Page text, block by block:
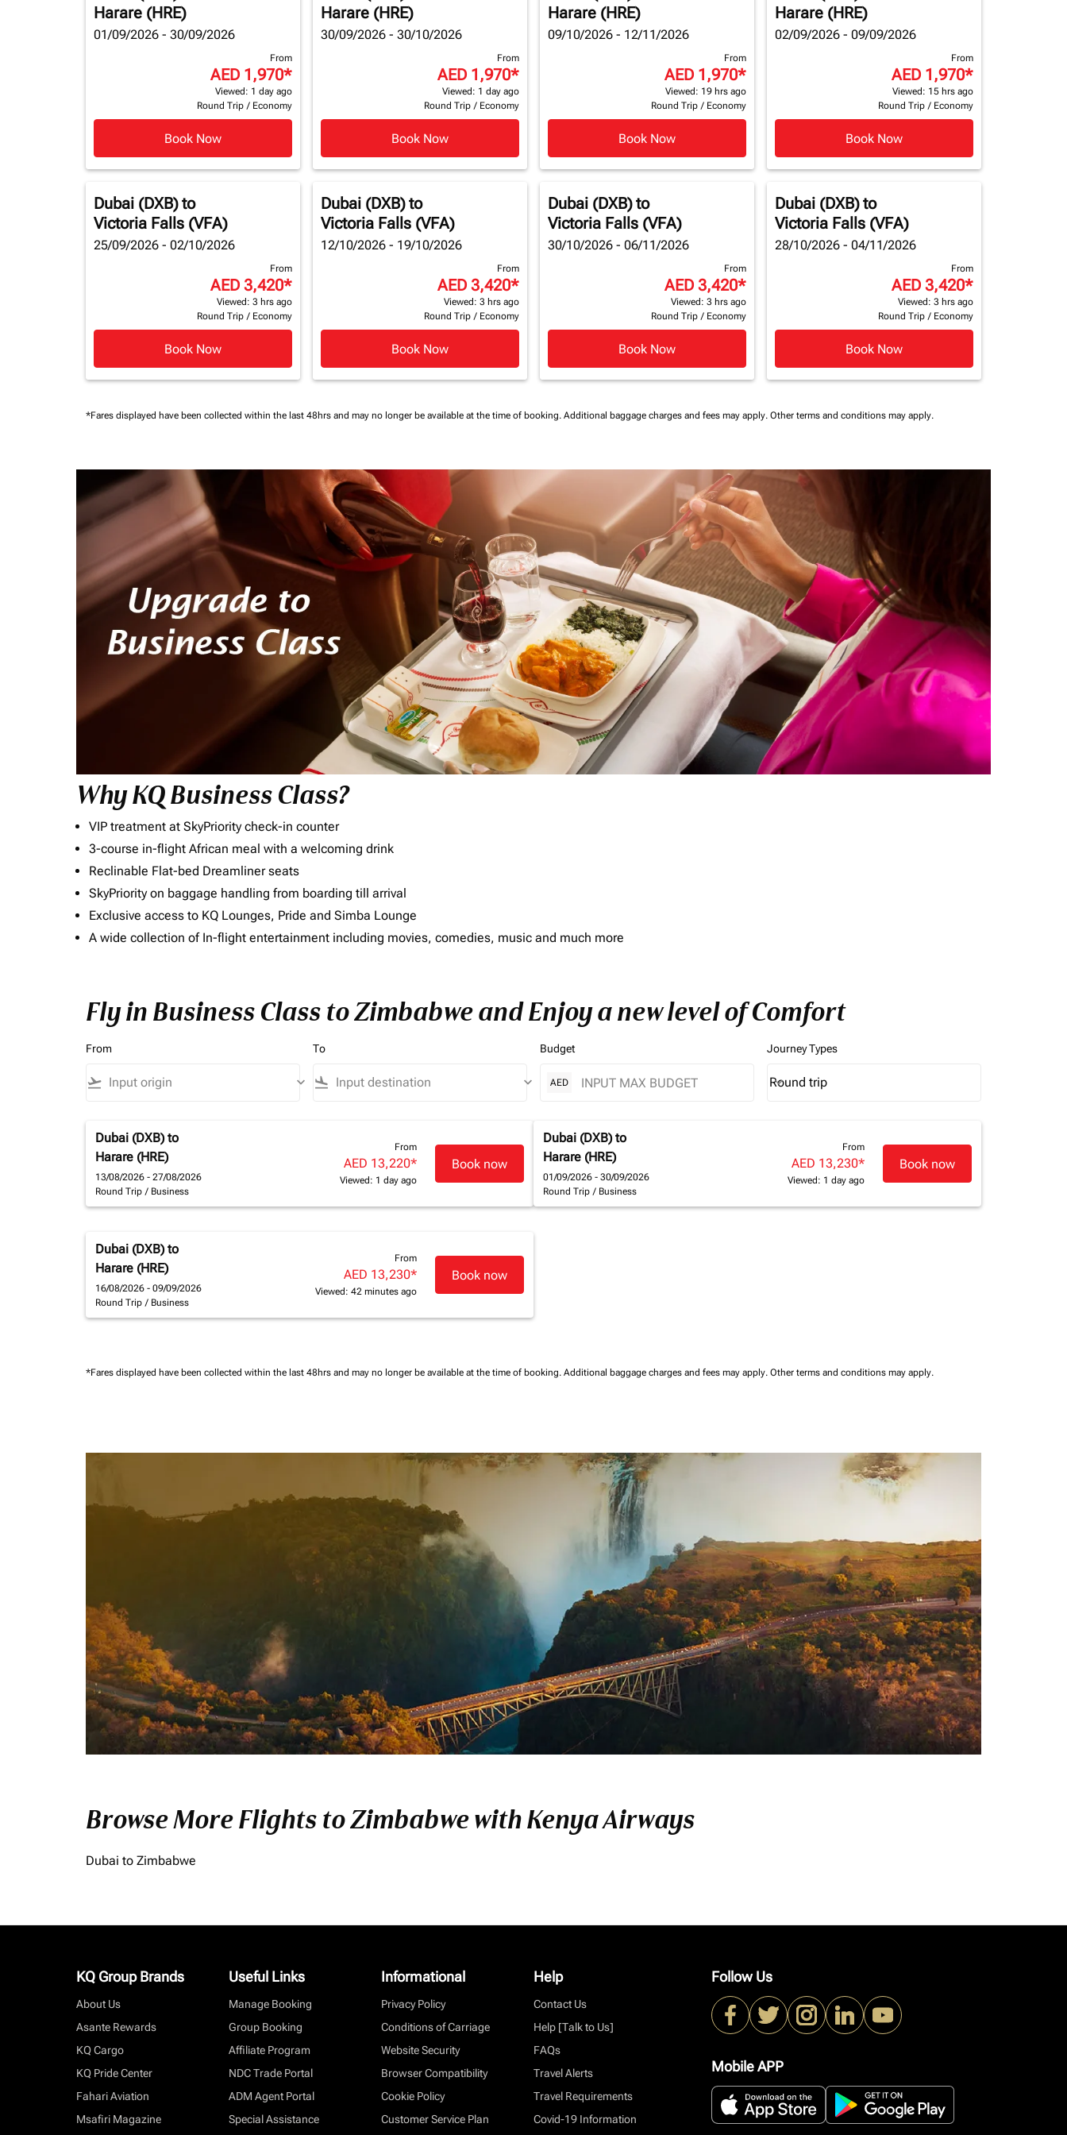
Harare (HRE)
01/09/2026 - 30/09/2026
From
AED 1,970*
Viewed: 1 day ago
Round Trip / Economy
Book Now
Harare (HRE)
30/09/2026 - 30/10/2026
From
AED 1,970*
Viewed: 1 day ago
Round Trip / Economy
Book Now
Harare (HRE)
09/10/2026 - 12/11/2026
From
AED 1,970*
Viewed: 19 hrs ago
Round Trip / Economy
Book Now
Harare (HRE)
02/09/2026 - 09/09/2026
From
AED 1,970*
Viewed: 15 hrs ago
Round Trip / Economy
Book Now
Dubai (DXB)to
Victoria Falls (VFA)
25/09/2026 - 02/10/2026
From
AED 3,420*
Viewed: 3 hrs ago
Round Trip / Economy
Book Now
Dubai (DXB)to
Victoria Falls (VFA)
12/10/2026 - 19/10/2026
From
AED 3,420*
Viewed: 3 hrs ago
Round Trip / Economy
Book Now
Dubai (DXB)to
Victoria Falls (VFA)
30/10/2026 - 06/11/2026
From
AED 3,420*
Viewed: 3 hrs ago
Round Trip / Economy
Book Now
Dubai (DXB)to
Victoria Falls (VFA)
28/10/2026 - 04/11/2026
From
AED 3,420*
Viewed: 3 hrs ago
Round Trip / Economy
Book Now
*Fares displayed have been collected within the last 48hrs and may no longer be available at the time of booking. Additional baggage charges and fees may apply. Other terms and conditions may apply.
Why KQ Business Class?
VIP treatment at SkyPriority check-in counter
3-course in-flight African meal with a welcoming drink
Reclinable Flat-bed Dreamliner seats
SkyPriority on baggage handling from boarding till arrival
Exclusive access to KQ Lounges, Pride and Simba Lounge
A wide collection of In-flight entertainment including movies, comedies, music and much more
Fly in Business Class to Zimbabwe and Enjoy a new level of Comfort
From
flight_takeoff keyboard_arrow_down
To
flight_land keyboard_arrow_down
Budget
AED
Journey Types
Journey Types option Round trip Selected
Round trip
keyboard_arrow_down
Dubai (DXB) to
Harare (HRE)
13/08/2026 - 27/08/2026
Round Trip / Business
From
AED 13,220*
Viewed: 1 day ago
Book now
Dubai (DXB) to
Harare (HRE)
01/09/2026 - 30/09/2026
Round Trip / Business
From
AED 13,230*
Viewed: 1 day ago
Book now
Dubai (DXB) to
Harare (HRE)
16/08/2026 - 09/09/2026
Round Trip / Business
From
AED 13,230*
Viewed: 42 minutes ago
Book now
*Fares displayed have been collected within the last 48hrs and may no longer be available at the time of booking. Additional baggage charges and fees may apply. Other terms and conditions may apply.
Browse More Flights to Zimbabwe with Kenya Airways
Dubai to Zimbabwe
KQ Group Brands
About Us
Asante Rewards
KQ Cargo
KQ Pride Center
Fahari Aviation
Msafiri Magazine
Useful Links
Manage Booking
Group Booking
Affiliate Program
NDC Trade Portal
ADM Agent Portal
Special Assistance
Informational
Privacy Policy
Conditions of Carriage
Website Security
Browser Compatibility
Cookie Policy
Customer Service Plan
Help
Contact Us
Help [Talk to Us]
FAQs
Travel Alerts
Travel Requirements
Covid-19 Information
Follow Us
Mobile APP